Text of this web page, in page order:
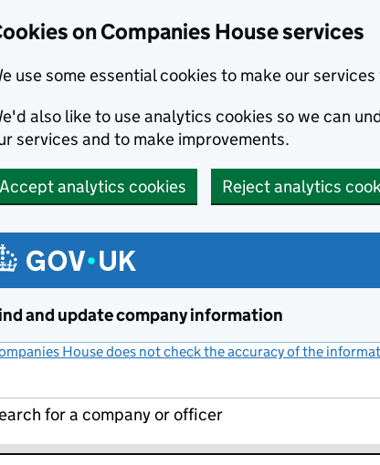
on Companies House services
use some essential cookies to make our
also like to use analytics cookies so we can
services and to make improvements.
Accept analytics cookies Reject analytics
and update company information
House does not check the accuracy of the
for a company or officer